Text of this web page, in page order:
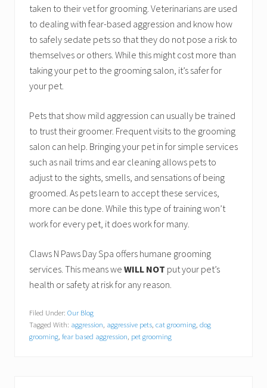
taken to their vet for grooming. Veterinarians are used
to dealing with fear-based aggression and know how
to safely sedate pets so that they do not pose a risk to
themselves or others. While this might cost more than
taking your pet to the grooming salon, it’s safer for
your pet.
Pets that show mild aggression can usually be trained
to trust their groomer. Frequent visits to the grooming
salon can help. Bringing your pet in for simple services
such as nail trims and ear cleaning allows pets to
adjust to the sights, smells, and sensations of being
groomed. As pets learn to accept these services,
more can be done. While this type of training won’t
work for every pet, it does work for many.
Claws N Paws Day Spa offers humane grooming
services. This means we WILL NOT put your pet’s
health or safety at risk for any reason.
Filed Under: Our Blog
Tagged With: aggression aggressive pets cat grooming dog
grooming fear based aggression pet grooming